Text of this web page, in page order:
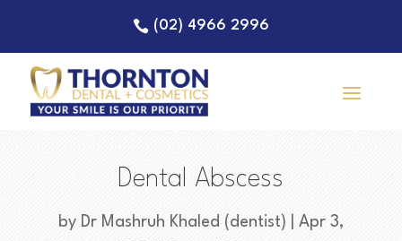
(02) 4966 2996
Dental Abscess
by Dr Mashruh Khaled (dentist)
Apr 3,